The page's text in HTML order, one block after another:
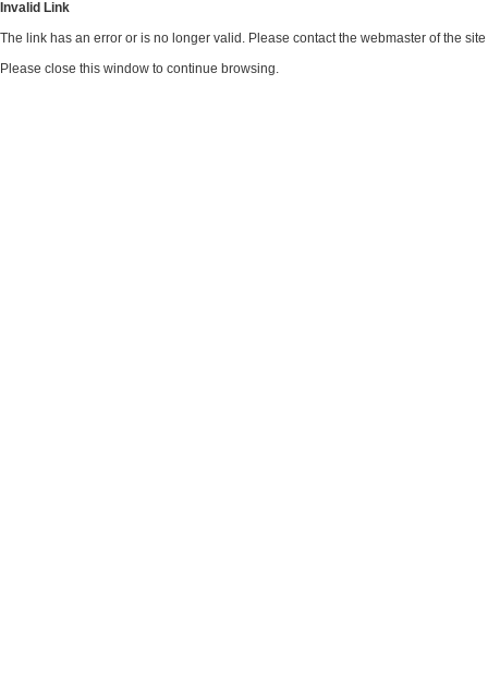
Invalid Link
The link has an error or is no longer valid. Please contact the webmaster of the
Please close this window to continue browsing.